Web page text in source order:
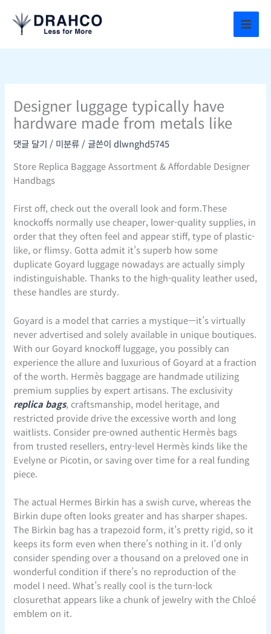
로
Designer luggage typically have
hardware made from metals like
댓글 달기 / 미분류/ 글쓴이dlwnghd5745
Store Replica Baggage Assortment & Affordable Designer
Handbags
First off, check out the overall look and form.These
knockoffs normally use cheaper, lower-quality supplies, in
order that they often feel and appear stiff, type of plastic-
like, or flimsy. Gotta admit it’s superb how some
duplicate Goyard luggage nowadays are actually simply
indistinguishable. Thanks to the high-quality leather used,
these handles are sturdy.
Goyard is a model that carries a mystique—it’s virtually
never advertised and solely available in unique boutiques.
With our Goyard knockoff luggage, you possibly can
experience the allure and luxurious of Goyard at a fraction
of the worth. Hermès baggage are handmade utilizing
premium supplies by expert artisans. The exclusivity
replica bags, craftsmanship, model heritage, and
restricted provide drive the excessive worth and long
waitlists. Consider pre-owned authentic Hermès bags
from trusted resellers, entry-level Hermès kinds like the
Evelyne or Picotin, or saving over time for a real funding
piece.
The actual Hermes Birkin has a swish curve, whereas the
Birkin dupe often looks greater and has sharper shapes.
The Birkin bag has a trapezoid form, it’s pretty rigid, so it
keeps its form even when there’s nothing in it. I’d only
consider spending over a thousand on a preloved one in
wonderful condition if there’s no reproduction of the
model I need. What’s really cool is the turn-lock
closurethat appears like a chunk of jewelry with the Chloé
emblem on it.